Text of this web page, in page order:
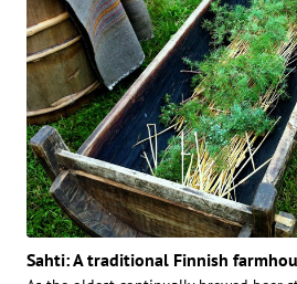
Sahti: A traditional Finnish